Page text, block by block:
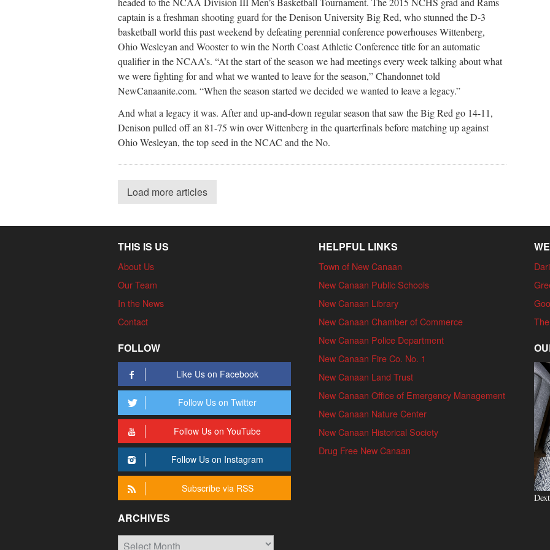
captain is a freshman shooting guard for the Denison University Big Red, who stunned the D-3
basketball world this past weekend by defeating perennial conference powerhouses Wittenberg,
Ohio Wesleyan and Wooster to win the North Coast Athletic Conference title for an automatic
qualifier in the NCAA’s. “At the start of the season we had meetings every week talking about what
we were fighting for and what we wanted to leave for the season,” Chandonnet told
NewCanaanite.com. “When the season started we decided we wanted to leave a legacy.”
And what a legacy it was. After and up-and-down regular season that saw the Big Red go 14-11,
Denison pulled off an 81-75 win over Wittenberg in the quarterfinals before matching up against
Ohio Wesleyan, the top seed in the NCAC and the No.
Load more articles
THIS IS US
About Us
Our Team
In the News
Contact
FOLLOW
Like Us on Facebook
Follow Us on Twitter
Follow Us on YouTube
Follow Us on Instagram
Subscribe via RSS
ARCHIVES
Archives
HELPFUL LINKS
Town of New Canaan
New Canaan Public Schools
New Canaan Library
New Canaan Chamber of Commerce
New Canaan Police Department
New Canaan Fire Co. No. 1
New Canaan Land Trust
New Canaan Office of Emergency Management
New Canaan Nature Center
New Canaan Historical Society
Drug Free New Canaan